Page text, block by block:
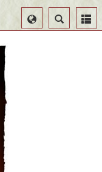
Search
Select
Language